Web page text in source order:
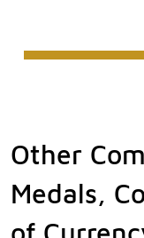
Other
Medals,